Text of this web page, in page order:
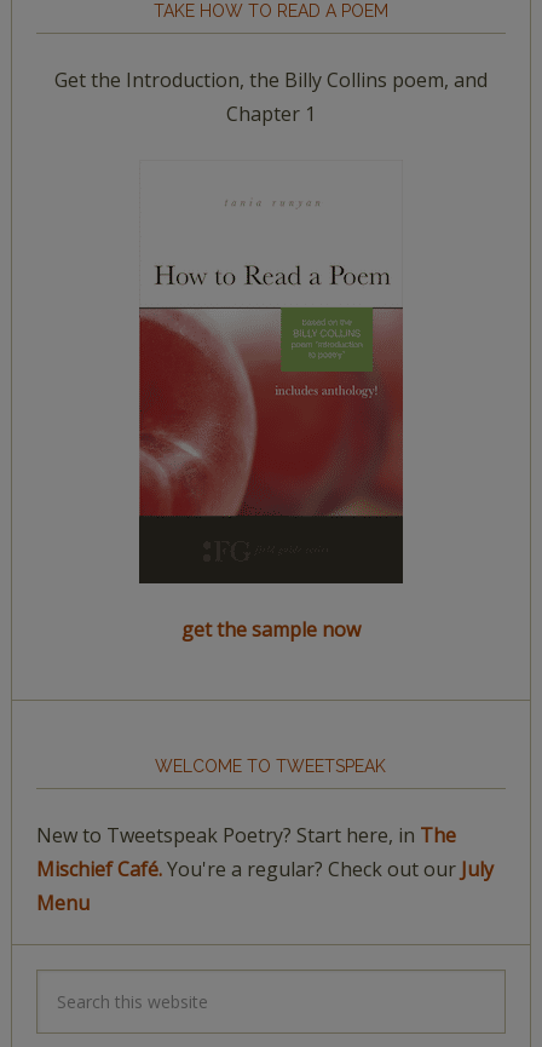
TAKE HOW TO READ A POEM
Get the Introduction, the Billy Collins poem, and
Chapter 1
get the sample now
WELCOME TO TWEETSPEAK
New to Tweetspeak Poetry? Start here, in The
Mischief Café.You're a regular? Check out our July
Menu